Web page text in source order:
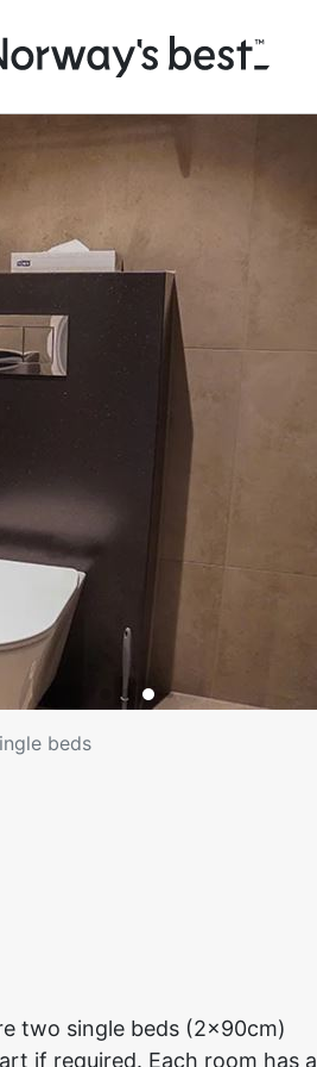
beds
two single beds (2x90cm)
if required. Each room has a